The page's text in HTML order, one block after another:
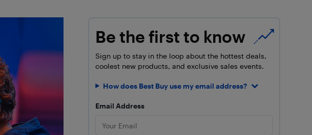
Be the first to know
Sign up to stay in the loop about the hottest deals,
coolest new products, and exclusive sales events.
How does Best Buy use my email address?
Email Address